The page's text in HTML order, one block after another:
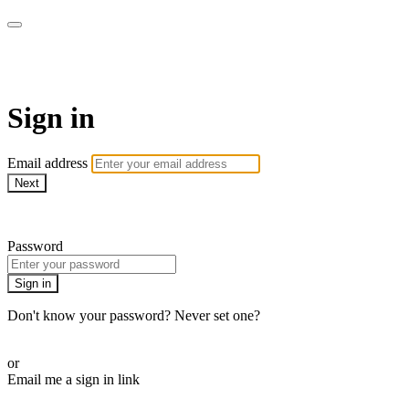
Sign in
Email address
Next
Password
Sign in
Don't know your password? Never set one?
or
Email me a sign in link